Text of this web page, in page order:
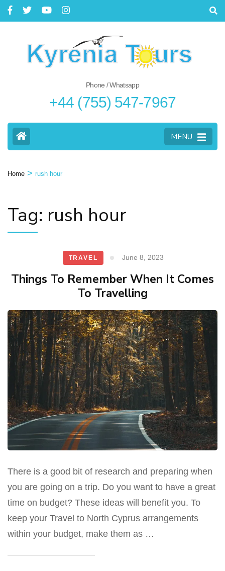
Phone / Whatsapp
+44 (755) 547-7967
MENU
Home > rush hour
Tag: rush hour
TRAVEL June 8, 2023
Things To Remember When It Comes
To Travelling
There is a good bit of research and preparing when
you are going on a trip. Do you want to have a great
time on budget? These ideas will benefit you. To
keep your Travel to North Cyprus arrangements
within your budget, make them as …